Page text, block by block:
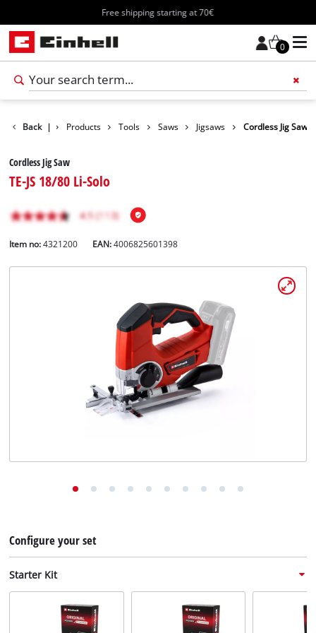
Free shipping starting at 70€
0
Back | Products Tools Saws Jigsaws Cordless Jig Saw
Cordless Jig Saw
TE-JS 18/80 Li-Solo
Item no: 4321200 EAN:4006825601398
Configure your set
Starter Kit